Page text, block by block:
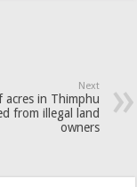
Next
acres in Thimphu
from illegal land
owners